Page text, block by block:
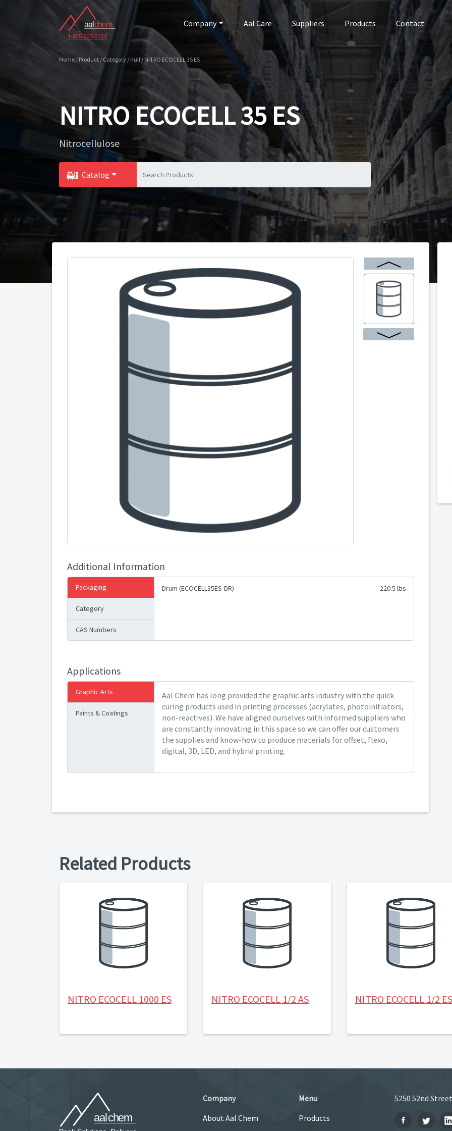
1-855-225-2436
Company Aal Care Suppliers Products Contact
Home / Product / Category / null / NITRO ECOCELL 35 ES
NITRO ECOCELL 35 ES
Nitrocellulose
Catalog
Additional Information
Packaging
Category
CAS Numbers
Drum (ECOCELL35ES-DR) 220.5 lbs
Applications
Graphic Arts
Paints & Coatings
Aal Chem has long provided the graphic arts industry with the quick
curing products used in printing processes (acrylates, photoinitiators,
non-reactives). We have aligned ourselves with informed suppliers who
are constantly innovating in this space so we can offer our customers
the supplies and know-how to produce materials for offset, flexo,
digital, 3D, LED, and hybrid printing.
Related Products
NITRO ECOCELL 1000 ES NITRO ECOCELL 1/2 AS NITRO ECOCELL 1/2 ES
Company
About Aal Chem
Menu
Products
5250 52nd